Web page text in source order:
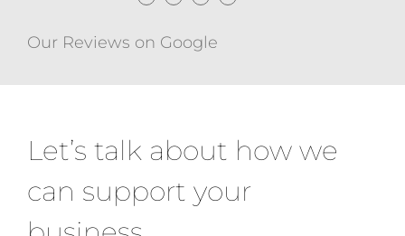
Our Reviews on Google
Let’s talk about how we
can support your